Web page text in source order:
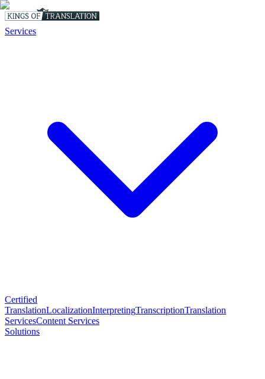
Services
Certified
TranslationLocalizationInterpretingTranscriptionTranslation
ServicesContent Services
Solutions